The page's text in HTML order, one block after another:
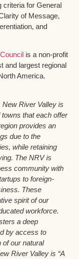
criteria for General
of Message,
and
is a non-profit
and largest regional
America.
New River Valley is
that each offer
provides an
due to the
while retaining
The NRV is
community with
to foreign-
These
spirit of our
workforce.
a deep
by access to
of our natural
River Valley is “A